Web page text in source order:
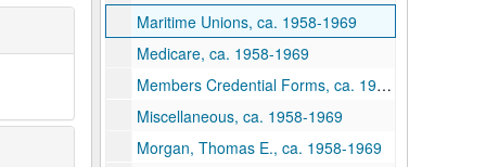
Maritime Unions, ca. 1958-1969
Medicare, ca. 1958-1969
Members Credential Forms, ca. 1958-1969
Miscellaneous, ca. 1958-1969
Morgan, Thomas E., ca. 1958-1969